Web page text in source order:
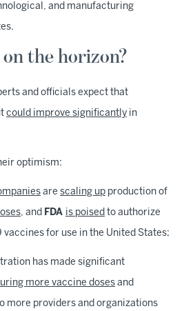
and manufacturing
the horizon?
and officials expect that
could improve significantly in
optimism:
are scaling up production of
, and FDA is poised to authorize
vaccines for use in the United States;
has made significant
more vaccine doses and
more providers and organizations